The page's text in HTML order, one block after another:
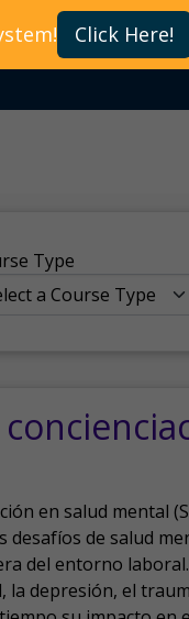
Type
en salud mental
de salud
del entorno laboral.
la depresión, el
Click Here!